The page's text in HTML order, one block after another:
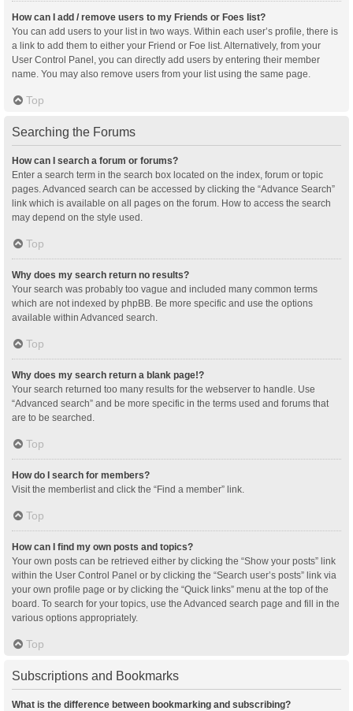
How can I add / remove users to my Friends or Foes list?
You can add users to your list in two ways. Within each user’s profile, there is
a link to add them to either your Friend or Foe list. Alternatively, from your
User Control Panel, you can directly add users by entering their member
name. You may also remove users from your list using the same page.
Top
Searching the Forums
How can I search a forum or forums?
Enter a search term in the search box located on the index, forum or topic
pages. Advanced search can be accessed by clicking the “Advance Search”
link which is available on all pages on the forum. How to access the search
may depend on the style used.
Top
Why does my search return no results?
Your search was probably too vague and included many common terms
which are not indexed by phpBB. Be more specific and use the options
available within Advanced search.
Top
Why does my search return a blank page!?
Your search returned too many results for the webserver to handle. Use
“Advanced search” and be more specific in the terms used and forums that
are to be searched.
Top
How do I search for members?
Visit the memberlist and click the “Find a member” link.
Top
How can I find my own posts and topics?
Your own posts can be retrieved either by clicking the “Show your posts” link
within the User Control Panel or by clicking the “Search user’s posts” link via
your own profile page or by clicking the “Quick links” menu at the top of the
board. To search for your topics, use the Advanced search page and fill in the
various options appropriately.
Top
Subscriptions and Bookmarks
What is the difference between bookmarking and subscribing?